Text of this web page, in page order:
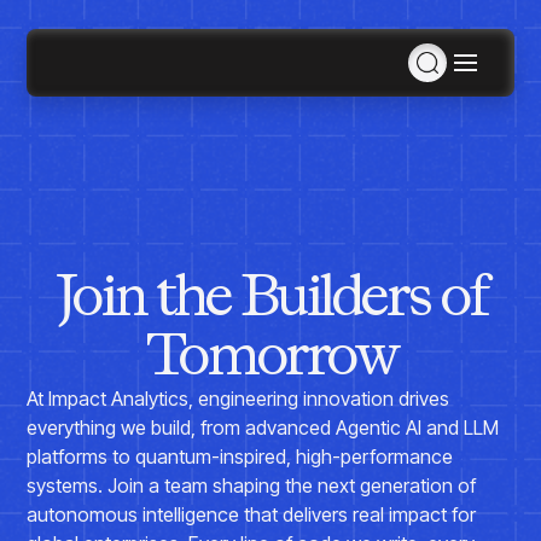
Solutions
MCP
Products
Inventory & Replenishment Products
Demand Planning & Forecasting
Plan for SKUs across stores, styles, and hierarchy
levels with ForecastSmart
Retail Space Planning
Maximize space efficiency with SpaceSmart
Planning, Allocation & Replenishment
Optimize inventory across SKUs with InventorySmart
Inventory & Replenishment
Consulting Services
Agentic AI
Retail Analytics
Pricing War Room
Sizing as a Service
Industries
Retail
Apparel, Accessories & Footwear
Grocery
Department Store
Furniture
Electronics & Appliances
Home Improvement & Hardware
Manufacturing
Agentic AI
Company
About Us
Events
Awards & Recognition
Resources
Contact Us
Join the Builders of
Tomorrow
At Impact Analytics, engineering innovation drives
everything we build, from advanced Agentic AI and LLM
platforms to quantum-inspired, high-performance
systems. Join a team shaping the next generation of
autonomous intelligence that delivers real impact for